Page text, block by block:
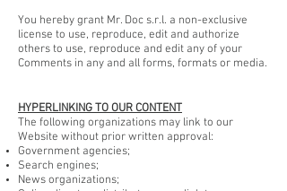
You hereby grant Mr. Doc s.r.l. a non-exclusive
license to use, reproduce, edit and authorize
others to use, reproduce and edit any of your
Comments in any and all forms, formats or media.
HYPERLINKING TO OUR CONTENT
The following organizations may link to our
Website without prior written approval:
Government agencies;
Search engines;
News organizations;